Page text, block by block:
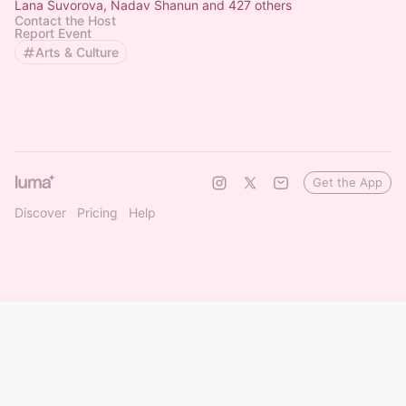
Lana Suvorova, Nadav Shanun and 427 others
Contact the Host
Report Event
Arts & Culture
Discover Pricing Help
Get the App